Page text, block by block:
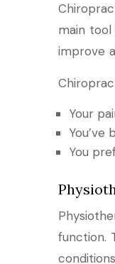
main tool
improve
Your
You’ve
You
function.